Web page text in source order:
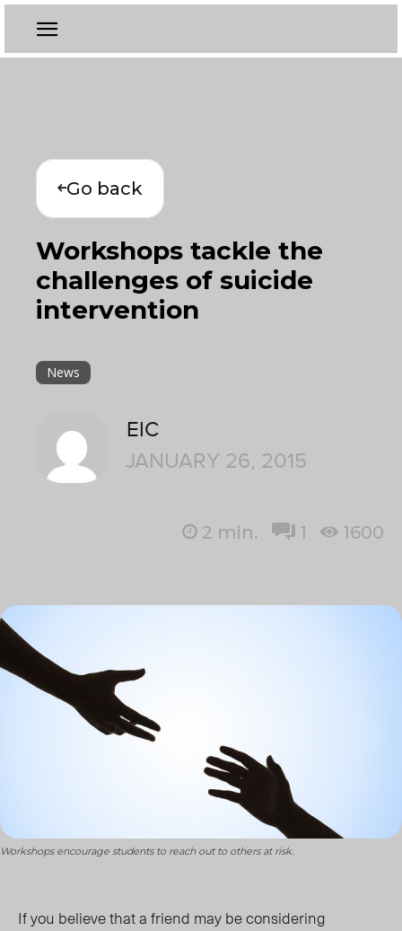
Go back
Workshops tackle the
challenges of suicide
intervention
News
EIC
JANUARY 26, 2015
2 min. 1 1600
Workshops encourage students to reach out to others at risk.
If you believe that a friend may be considering